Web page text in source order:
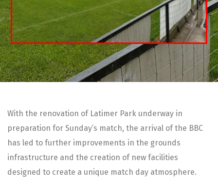
With the renovation of Latimer Park underway in
preparation for Sunday’s match, the arrival of the BBC
has led to further improvements in the grounds
infrastructure and the creation of new facilities
designed to create a unique match day atmosphere.